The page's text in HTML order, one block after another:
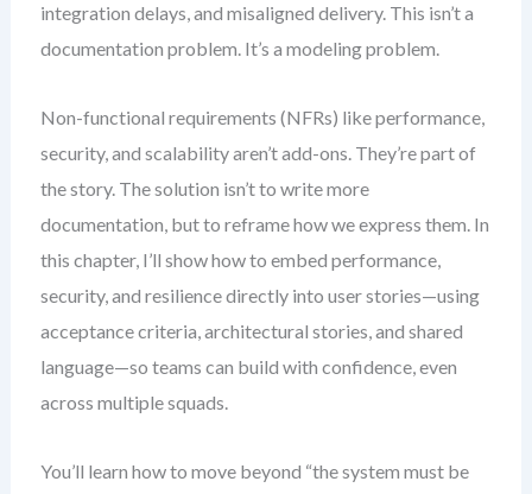
integration delays, and misaligned delivery. This isn’t a
documentation problem. It’s a modeling problem.
Non-functional requirements (NFRs) like performance,
security, and scalability aren’t add-ons. They’re part of
the story. The solution isn’t to write more
documentation, but to reframe how we express them. In
this chapter, I’ll show how to embed performance,
security, and resilience directly into user stories—using
acceptance criteria, architectural stories, and shared
language—so teams can build with confidence, even
across multiple squads.
You’ll learn how to move beyond “the system must be